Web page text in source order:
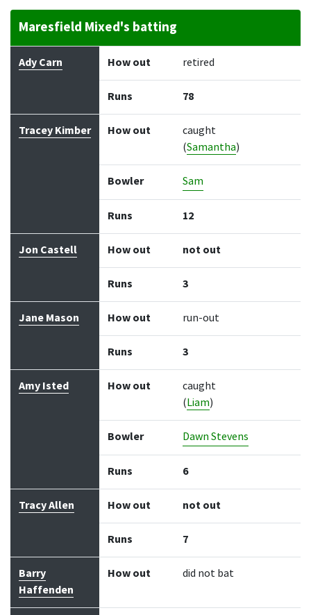
Maresfield Mixed's batting
Batter How out Bowler Runs
Ady Carn How out retired
Runs 78
Tracey Kimber How out
caught
(Samantha)
Bowler Sam
Runs 12
Jon Castell How out not out
Runs 3
Jane Mason How out run-out
Runs 3
Amy Isted How out
caught
(Liam)
Bowler Dawn Stevens
Runs 6
Tracy Allen How out not out
Runs 7
Barry
Haffenden
How out did not bat